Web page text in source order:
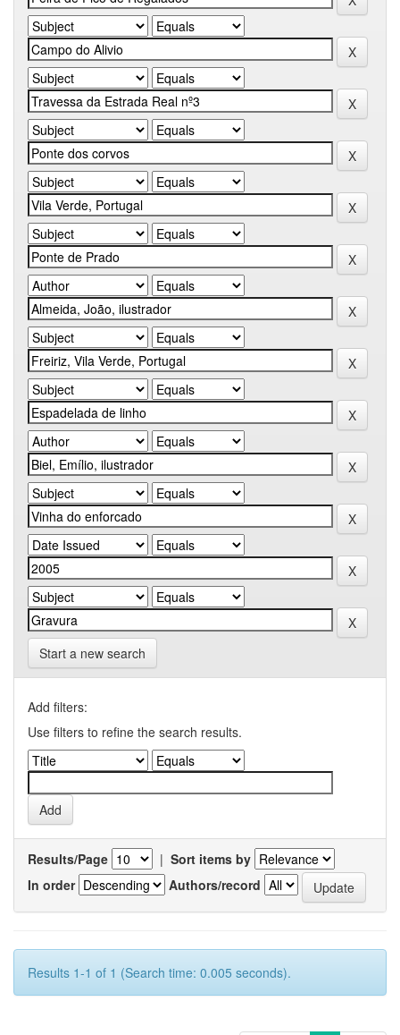
Start a new search
Add filters:
Use filters to refine the search results.
Results/Page | Sort items by
In order
Authors/record
Results 1-1 of 1 (Search time: 0.005 seconds).